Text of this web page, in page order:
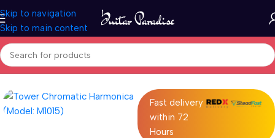
Skip to navigation
Skip to main content
Home Woodwind instruments
Fast delivery
within 72
Hours